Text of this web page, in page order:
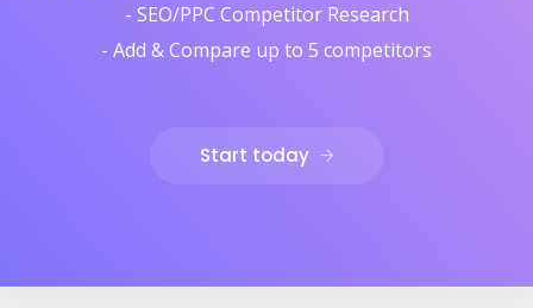
- SEO/PPC Competitor Research
- Add & Compare up to 5 competitors
Start today